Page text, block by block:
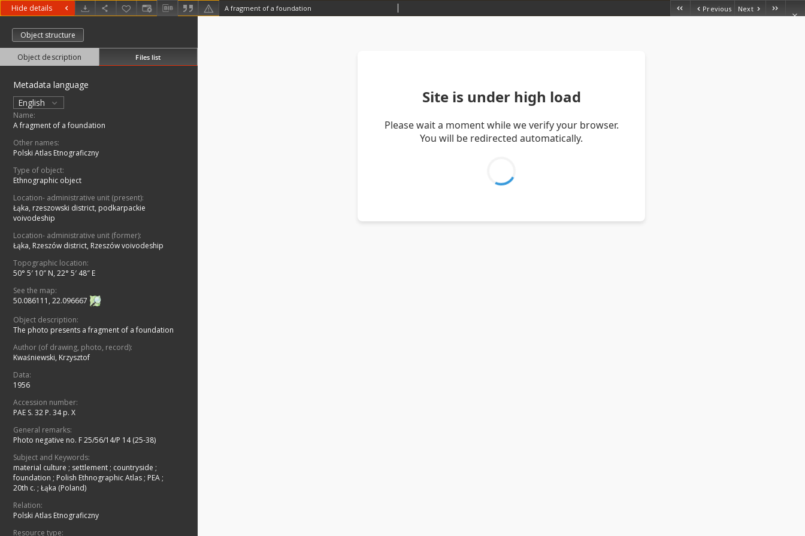
Hide details A fragment of a foundation Previous Next
Object structure
Object description Files list
Metadata language
English
Name:
A fragment of a foundation
Other names:
Polski Atlas Etnograficzny
Type of object:
Ethnographic object
Location- administrative unit (present):
Łąka, rzeszowski district, podkarpackie
voivodeship
Location- administrative unit (former):
Łąka, Rzeszów district, Rzeszów voivodeship
Topographic location:
50° 5′ 10″ N, 22° 5′ 48″ E
See the map:
50.086111, 22.096667
Object description:
The photo presents a fragment of a foundation
Author (of drawing, photo, record):
Kwaśniewski, Krzysztof
Data:
1956
Accession number:
PAE S. 32 P. 34 p. X
General remarks:
Photo negative no. F 25/56/14/P 14 (25-38)
Subject and Keywords:
material culture ; settlement ; countryside ;
foundation ; Polish Ethnographic Atlas ; PEA ;
20th c. ; Łąka (Poland)
Relation:
Polski Atlas Etnograficzny
Resource type: